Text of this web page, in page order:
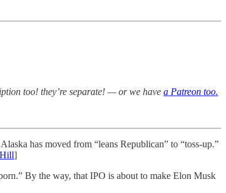
too! they’re separate! — or we have a Patreon too.
has moved from “leans Republican” to “toss-up.”
]
By the way, that IPO is about to make Elon Musk